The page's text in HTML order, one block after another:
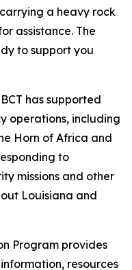
a heavy rock
assistance. The
to support you
has supported
operations, including
Horn of Africa and
to
missions and other
Louisiana and
Program provides
resources